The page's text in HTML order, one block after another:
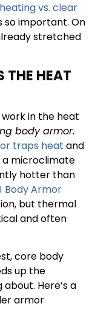
vs. clear
so important. On
stretched
THE HEAT
in the heat
body armor.
traps heat and
a microclimate
hotter than
Body Armor
but thermal
and often
core body
up the
Here’s a
armor